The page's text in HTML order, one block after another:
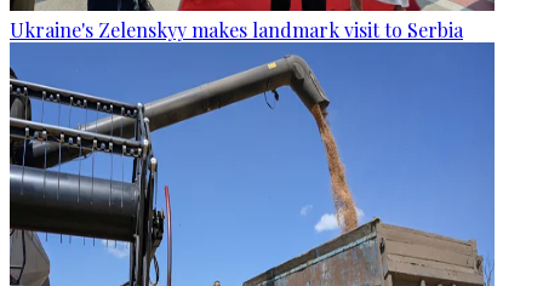
Ukraine's Zelenskyy makes landmark visit to Serbia